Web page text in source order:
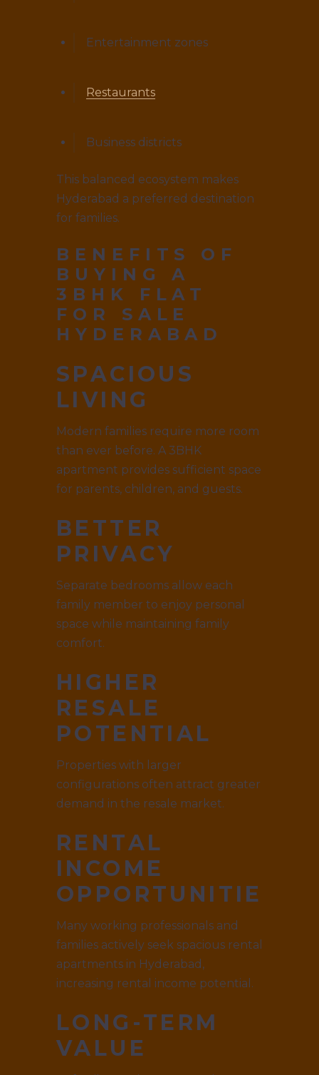
Entertainment zones
Restaurants
Business districts
This balanced ecosystem makes
Hyderabad a preferred destination
for families.
BENEFITS OF
BUYING A
3BHK FLAT
FOR SALE
HYDERABAD
SPACIOUS
LIVING
Modern families require more room
than ever before. A 3BHK
apartment provides sufficient space
for parents, children, and guests.
BETTER
PRIVACY
Separate bedrooms allow each
family member to enjoy personal
space while maintaining family
comfort.
HIGHER
RESALE
POTENTIAL
Properties with larger
configurations often attract greater
demand in the resale market.
RENTAL
INCOME
OPPORTUNITIES
Many working professionals and
families actively seek spacious rental
apartments in Hyderabad,
increasing rental income potential.
LONG-TERM
VALUE